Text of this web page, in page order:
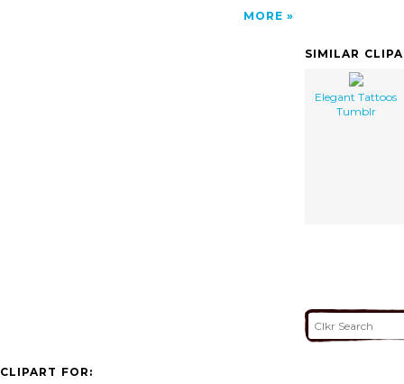
MORE
SIMILAR
Elegant Tattoos
Tumblr
CLIPART FOR: